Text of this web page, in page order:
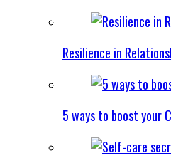
Resilience in
5 ways to boost your